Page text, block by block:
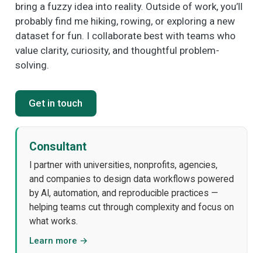
bring a fuzzy idea into reality. Outside of work, you’ll
probably find me hiking, rowing, or exploring a new
dataset for fun. I collaborate best with teams who
value clarity, curiosity, and thoughtful problem-
solving.
Get in touch
Consultant
I partner with universities, nonprofits, agencies,
and companies to design data workflows powered
by AI, automation, and reproducible practices —
helping teams cut through complexity and focus on
what works.
Learn more →